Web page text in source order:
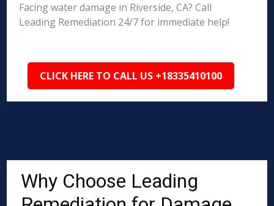
Facing water damage in Riverside, CA? Call
Leading Remediation 24/7 for immediate help!
CLICK HERE TO CALL US +18335410100
Why Choose Leading